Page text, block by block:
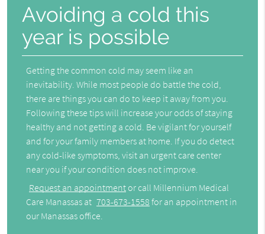
Avoiding a cold this
year is possible
Getting the common cold may seem like an
inevitability. While most people do battle the cold,
there are things you can do to keep it away from you.
Following these tips will increase your odds of staying
healthy and not getting a cold. Be vigilant for yourself
and for your family members at home. If you do detect
any cold-like symptoms, visit an urgent care center
near you if your condition does not improve.
Request an appointment or call Millennium Medical
Care Manassas at 703-673-1558 for an appointment in
our Manassas office.